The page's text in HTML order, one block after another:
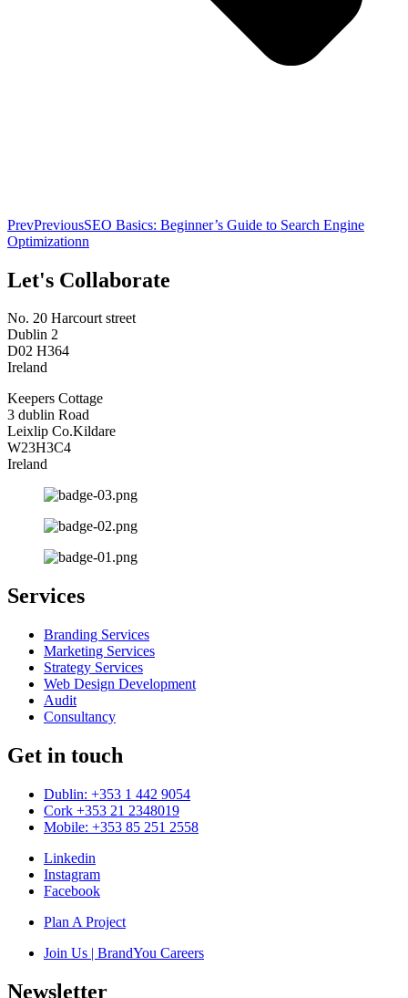
PrevPreviousSEO Basics: Beginner’s Guide to Search Engine
Optimizationn
Let's Collaborate
No. 20 Harcourt street
Dublin 2
D02 H364
Ireland
Keepers Cottage
3 dublin Road
Leixlip Co.Kildare
W23H3C4
Ireland
Services
Branding Services
Marketing Services
Strategy Services
Web Design Development
Audit
Consultancy
Get in touch
Dublin: +353 1 442 9054
Cork +353 21 2348019
Mobile: +353 85 251 2558
Linkedin
Instagram
Facebook
Plan A Project
Join Us | BrandYou Careers
Newsletter